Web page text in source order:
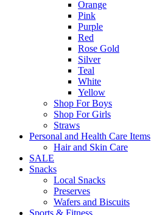
Orange
Pink
Purple
Red
Rose Gold
Silver
Teal
White
Yellow
Shop For Boys
Shop For Girls
Straws
Personal and Health Care Items
Hair and Skin Care
SALE
Snacks
Local Snacks
Preserves
Wafers and Biscuits
Sports & Fitness